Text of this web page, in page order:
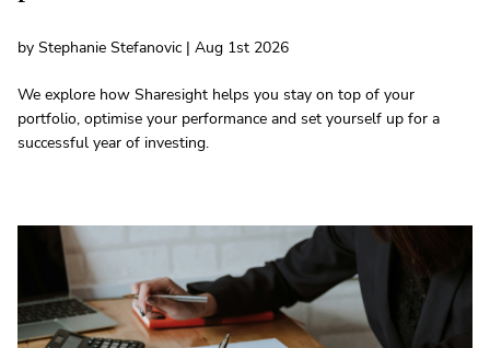
by Stephanie Stefanovic | Aug 1st 2026
We explore how Sharesight helps you stay on top of your
portfolio, optimise your performance and set yourself up for a
successful year of investing.